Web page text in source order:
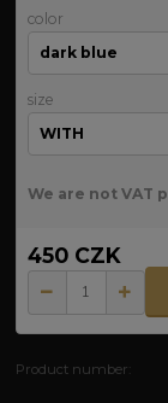
color
size
We are not VAT
450 CZK
Product number: